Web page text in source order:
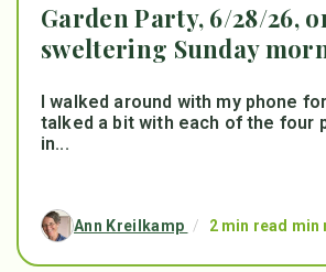
Garden Party, 6/28/26,
sweltering Sunday
I walked around with my phone
talked a bit with each of the four
in...
Ann Kreilkamp / 2 min read min